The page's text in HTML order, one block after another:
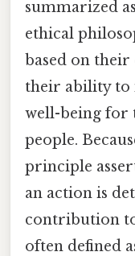
summarized
ethical
based on their
their ability to
well-being for
people.
principle
an action is
contribution
often defined